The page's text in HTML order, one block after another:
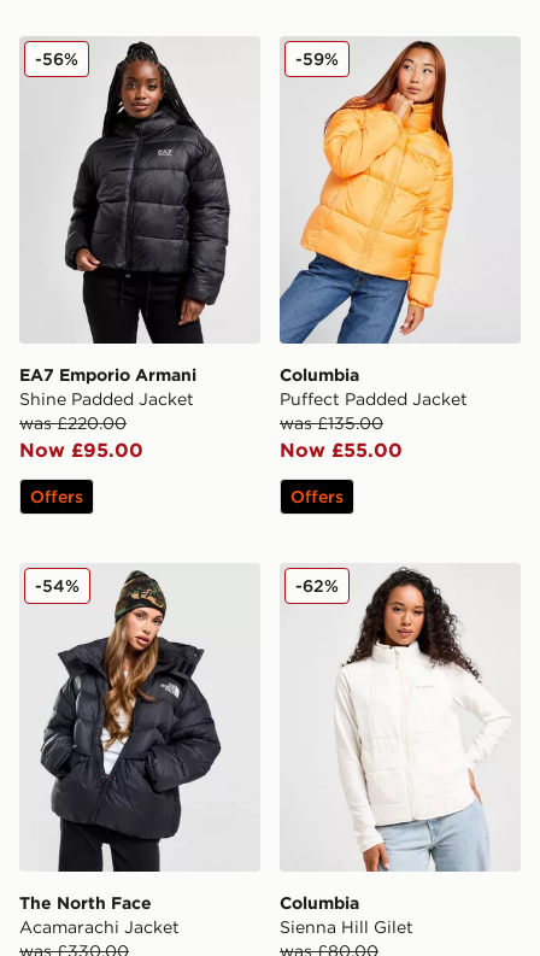
EA7 Emporio Armani Shine Padded Jacket
EA7 Emporio Armani
Shine Padded Jacket
was £220.00
Now £95.00
-56%
Offers
Columbia Puffect Padded
Columbia
Puffect Padded Jacket
was £135.00
Now £55.00
-59%
Offers
The North Face Acamarachi Jacket
The North Face
Acamarachi Jacket
was £330.00
-54% Columbia Sienna Hill Gilet
Columbia
Sienna Hill Gilet
was £80.00
-62%